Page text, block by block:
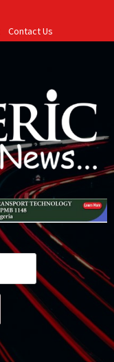
Contact Us